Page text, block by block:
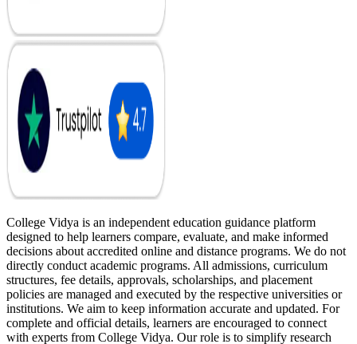
College Vidya is an independent education guidance platform
designed to help learners compare, evaluate, and make informed
decisions about accredited online and distance programs. We do not
directly conduct academic programs. All admissions, curriculum
structures, fee details, approvals, scholarships, and placement
policies are managed and executed by the respective universities or
institutions. We aim to keep information accurate and updated. For
complete and official details, learners are encouraged to connect
with experts from College Vidya. Our role is to simplify research